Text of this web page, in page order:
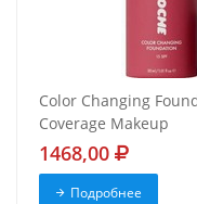
Color Changing
Coverage Makeup
1468,00
Подробнее